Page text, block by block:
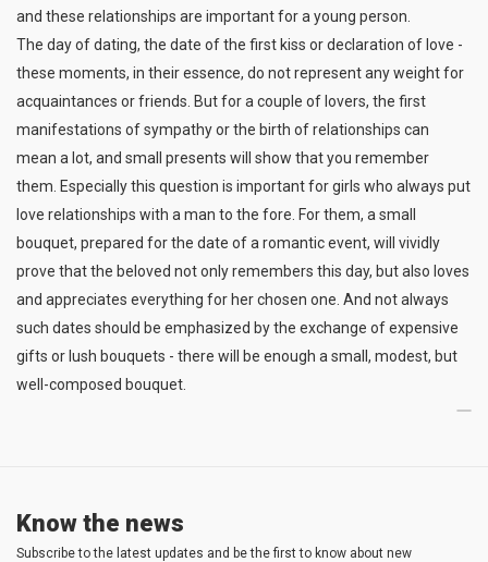
and these relationships are important for a young person.
The day of dating, the date of the first kiss or declaration of love -
these moments, in their essence, do not represent any weight for
acquaintances or friends. But for a couple of lovers, the first
manifestations of sympathy or the birth of relationships can
mean a lot, and small presents will show that you remember
them. Especially this question is important for girls who always put
love relationships with a man to the fore. For them, a small
bouquet, prepared for the date of a romantic event, will vividly
prove that the beloved not only remembers this day, but also loves
and appreciates everything for her chosen one. And not always
such dates should be emphasized by the exchange of expensive
gifts or lush bouquets - there will be enough a small, modest, but
well-composed bouquet.
Know the news
Subscribe to the latest updates and be the first to know about new